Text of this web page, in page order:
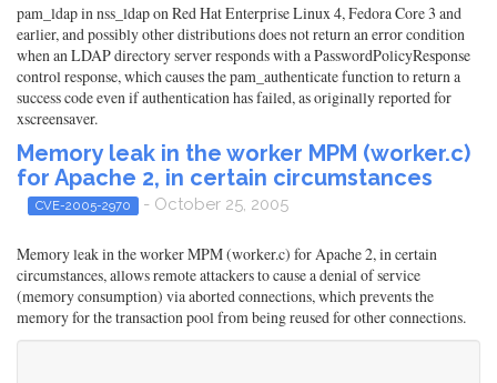
pam_ldap in nss_ldap on Red Hat Enterprise Linux 4, Fedora Core 3 and
earlier, and possibly other distributions does not return an error condition
when an LDAP directory server responds with a PasswordPolicyResponse
control response, which causes the pam_authenticate function to return a
success code even if authentication has failed, as originally reported for
xscreensaver.
Memory leak in the worker MPM (worker.c)
for Apache 2, in certain circumstances
CVE-2005-2970 - October 25, 2005
Memory leak in the worker MPM (worker.c) for Apache 2, in certain
circumstances, allows remote attackers to cause a denial of service
(memory consumption) via aborted connections, which prevents the
memory for the transaction pool from being reused for other connections.